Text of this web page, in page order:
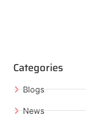
Categories
Blogs
News